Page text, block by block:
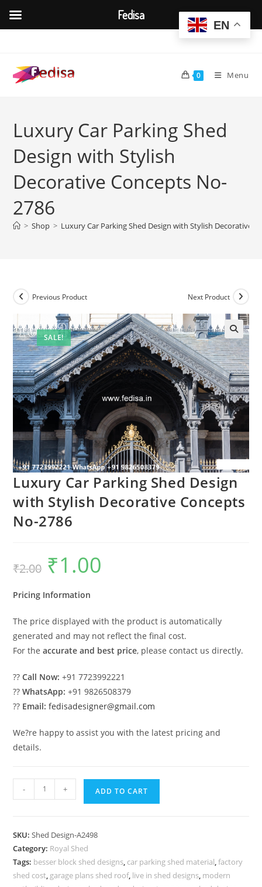
content
0 Menu
Luxury Car Parking Shed
Design with Stylish
Decorative Concepts No-
2786
> Shop > Luxury Car Parking Shed Design with Stylish Decorative
SALE!
Previous Product Next Product
Luxury Car Parking Shed Design
with Stylish Decorative Concepts
No-2786
₹2.00
Original
price
was:
₹1.00
Pricing Information
The price displayed with the product is automatically
generated and may not reflect the final cost.
For theaccurate and best price, please contact us directly.
??Call Now: +91 7723992221
??WhatsApp: +91 9826508379
?? Email: fedisadesigner@gmail.com
We?re happy to assist you with the latest pricing and
details.
Car
Design
with
Stylish
- + ADD TO CART
SKU:Shed Design-A2498
Category: Royal Shed
Tags: besser block shed designs, car parking shed material,factory
shed cost, garage plans shed roof, live in shed designs, modern
EN
Fedisa